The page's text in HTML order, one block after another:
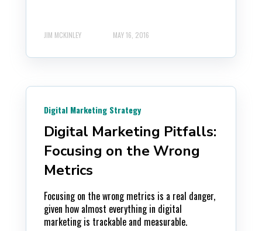
JIM MCKINLEY MAY 16, 2016
Digital Marketing Strategy
Digital Marketing Pitfalls:
Focusing on the Wrong
Metrics
Focusing on the wrong metrics is a real danger,
given how almost everything in digital
marketing is trackable and measurable.